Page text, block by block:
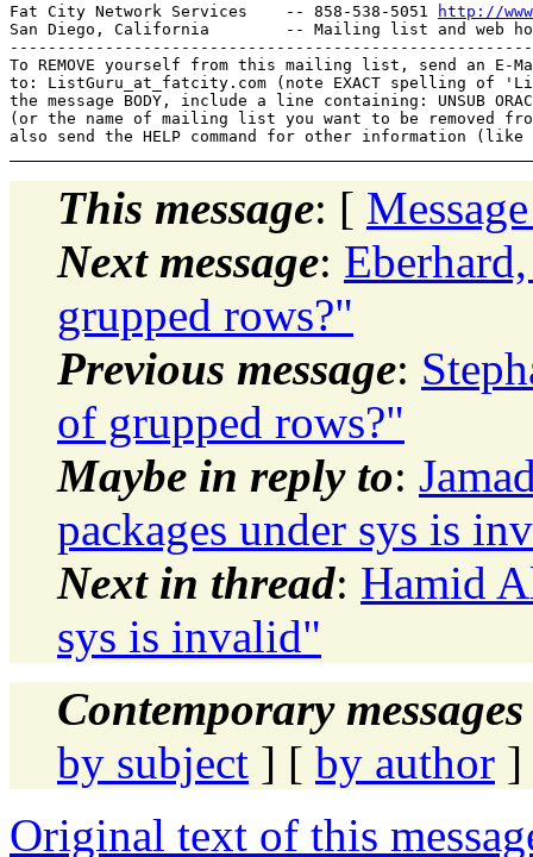
Fat City Network Services    -- 858-538-5051
http://
San Diego, California        -- Mailing list and web
To REMOVE yourself from this mailing list, send an E-
to: ListGuru_at_fatcity. com (note EXACT spelling of
the message BODY, include a line containing: UNSUB
(or the name of mailing list you want to be removed
This message: [
Next message:
grupped rows?"
Previous message:
of grupped rows?"
Maybe in reply to:
packages under sys is
Next in thread: Hamid
sys is invalid"
Contemporary
by subject ] [ by author ]
Original text of this